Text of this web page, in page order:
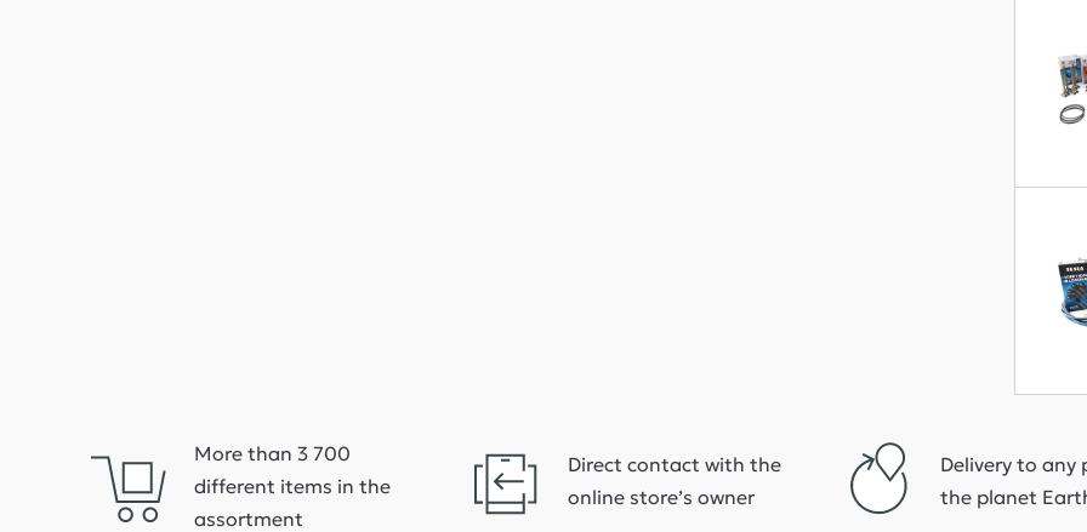
More than 3 700
different items in the
assortment
Direct contact with the
online store’s owner
Delivery to any
the planet